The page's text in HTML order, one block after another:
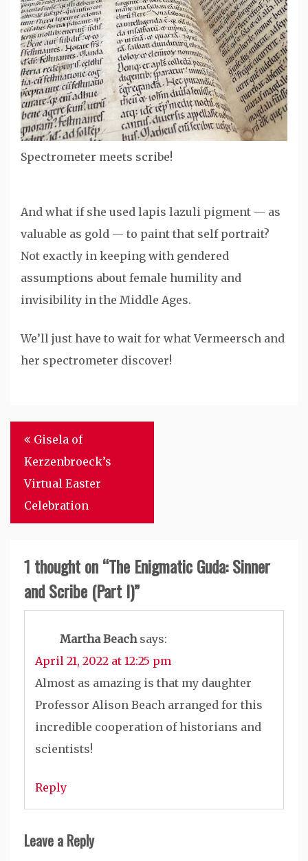
Spectrometer meets scribe!
And what if she used lapis lazuli pigment — as
valuable as gold — to paint that self portrait?
Not exactly in keeping with gendered
assumptions about female humility and
invisibility in the Middle Ages.
We’ll just have to wait for what Vermeersch and
her spectrometer discover!
Post
navigation
Gisela of
Kerzenbroeck’s
Virtual Easter
Celebration
1 thought on “The Enigmatic Guda: Sinner
and Scribe (Part I)”
Martha Beach says:
April 21, 2022 at 12:25 pm
Almost as amazing is that my daughter
Professor Alison Beach arranged for this
incredible cooperation of historians and
scientists!
Reply
Leave a Reply